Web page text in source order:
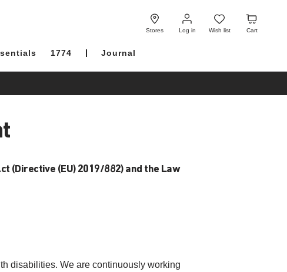
Stores Log in
Log
in
Wish list
Wish
list
Cart
Cart
1774 Journal
(Directive (EU) 2019/882) and the Law
disabilities. We are continuously working